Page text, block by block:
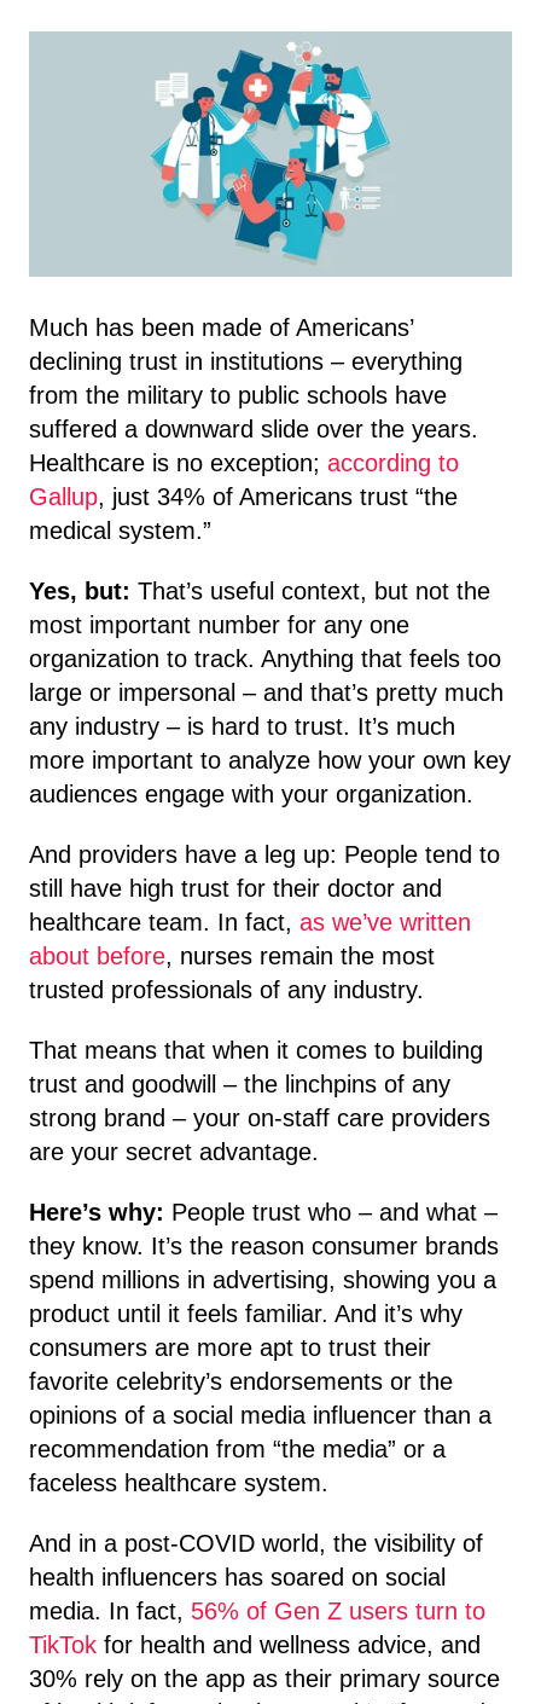
Much has been made of Americans’
declining trust in institutions – everything
from the military to public schools have
suffered a downward slide over the years.
Healthcare is no exception; according to
Gallup, just 34% of Americans trust “the
medical system.”
Yes, but: That’s useful context, but not the
most important number for any one
organization to track. Anything that feels too
large or impersonal – and that’s pretty much
any industry – is hard to trust. It’s much
more important to analyze how your own key
audiences engage with your organization.
And providers have a leg up: People tend to
still have high trust for their doctor and
healthcare team. In fact, as we’ve written
about before, nurses remain the most
trusted professionals of any industry.
That means that when it comes to building
trust and goodwill – the linchpins of any
strong brand – your on-staff care providers
are your secret advantage.
Here’s why: People trust who – and what –
they know. It’s the reason consumer brands
spend millions in advertising, showing you a
product until it feels familiar. And it’s why
consumers are more apt to trust their
favorite celebrity’s endorsements or the
opinions of a social media influencer than a
recommendation from “the media” or a
faceless healthcare system.
And in a post-COVID world, the visibility of
health influencers has soared on social
media. In fact, 56% of Gen Z users turn to
TikTok for health and wellness advice, and
30% rely on the app as their primary source